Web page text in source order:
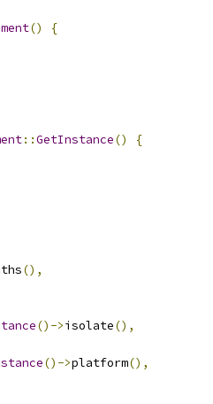
()
{
::GetInstance()
{
(),
()->isolate(),
()->platform(),